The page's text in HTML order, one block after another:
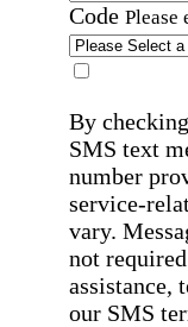
Code Please
By
SMS text
number
service-
vary.
not
assistance,
our SMS